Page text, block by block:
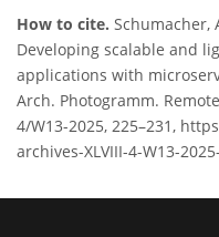
How to cite. Schumacher,
Developing scalable and
applications with
Arch. Photogramm.
4/W13-2025, 225–231,
archives-XLVIII-4-W13-